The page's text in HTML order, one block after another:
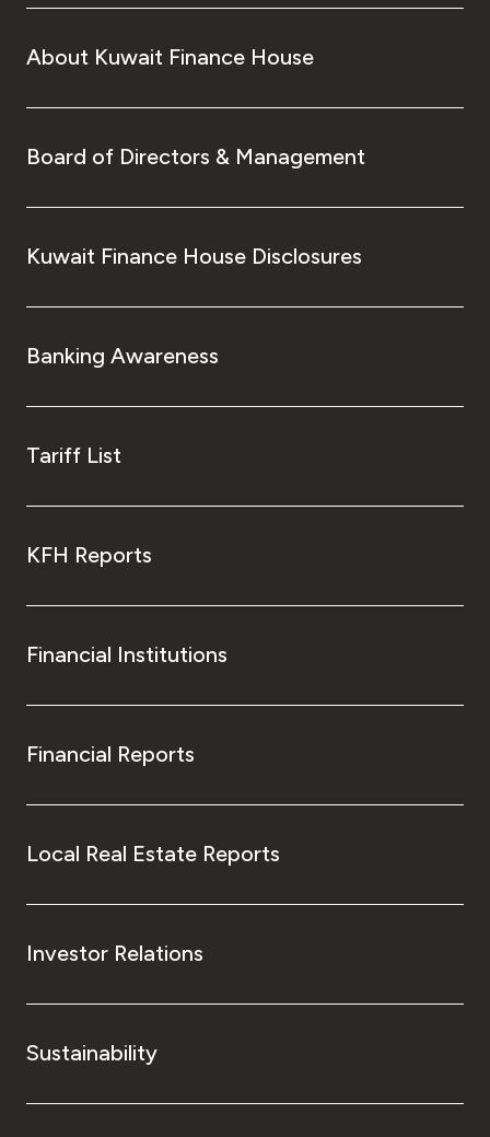
About Kuwait Finance House
Board of Directors & Management
Kuwait Finance House Disclosures
Banking Awareness
Tariff List
KFH Reports
Financial Institutions
Financial Reports
Local Real Estate Reports
Investor Relations
Sustainability